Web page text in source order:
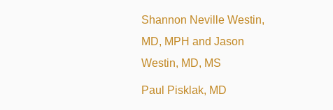
Shannon Neville Westin,
MD, MPH and Jason
Westin, MD, MS
Paul Pisklak, MD